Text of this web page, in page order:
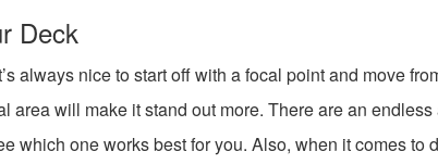
Deck
always nice to start off with a focal point and move
area will make it stand out more. There are an
which one works best for you. Also, when it comes to